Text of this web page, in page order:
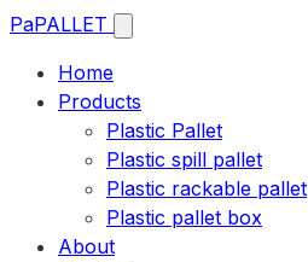
PaPALLET
Home
Products
Plastic Pallet
Plastic spill pallet
Plastic rackable pallet
Plastic pallet box
About